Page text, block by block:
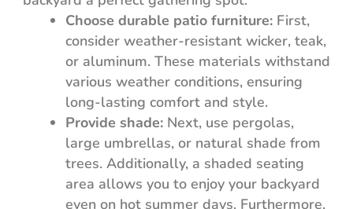
Choose durable patio furniture:First,
consider weather-resistant wicker, teak,
or aluminum. These materials withstand
various weather conditions, ensuring
long-lasting comfort and style.
Provide shade:Next, use pergolas,
large umbrellas, or natural shade from
trees. Additionally, a shaded seating
area allows you to enjoy your backyard
even on hot summer days. Furthermore,